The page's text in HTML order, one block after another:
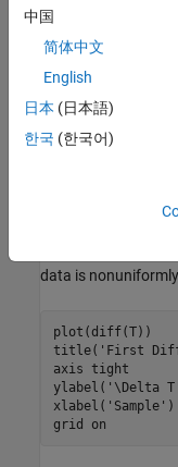
data is
plot(diff(T))
title( 'First
axis tight
ylabel( '\Delta T'
xlabel( 'Sample' )
grid
on
中国
简体中文
English
日本 (日本語)
한국 (한국어)